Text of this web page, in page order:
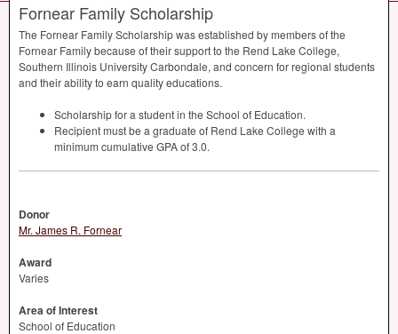
Fornear Family Scholarship
The Fornear Family Scholarship was established by members of the
Fornear Family because of their support to the Rend Lake College,
Southern Illinois University Carbondale, and concern for regional students
and their ability to earn quality educations.
Scholarship for a student in the School of Education.
Recipient must be a graduate of Rend Lake College with a
minimum cumulative GPAof 3.0.
Donor
Mr. James R. Fornear
Award
Varies
Area of Interest
School of Education